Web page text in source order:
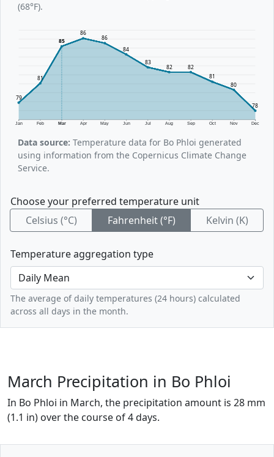
(68°F).
Jan Feb Mar Apr May Jun Jul Aug Sep Oct Nov Dec
79
81
85
86
86
84
83
82
82
81
80
78
Data source: Temperature data for Bo Phloi generated
using information from the Copernicus Climate Change
Service.
Choose your preferred temperature unit
Celsius (°C)
Fahrenheit (°F) Kelvin (K)
Temperature aggregation type
The average of daily temperatures (24 hours) calculated
across all days in the month.
March Precipitation in Bo Phloi
In Bo Phloi in March, the precipitation amount is 28 mm
(1.1 in) over the course of 4 days.